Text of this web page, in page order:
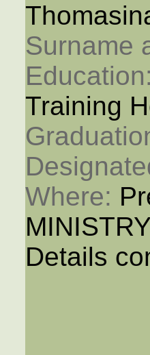
Surname
Education:
Training
Where:
Details